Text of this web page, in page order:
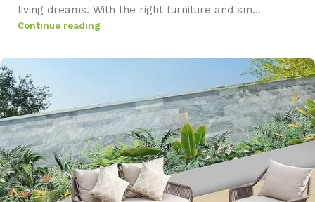
living dreams. With the right furniture and sm...
Continue reading